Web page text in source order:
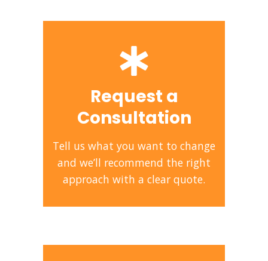
Request a
Consultation
Tell us what you want to change
and we’ll recommend the right
approach with a clear quote.